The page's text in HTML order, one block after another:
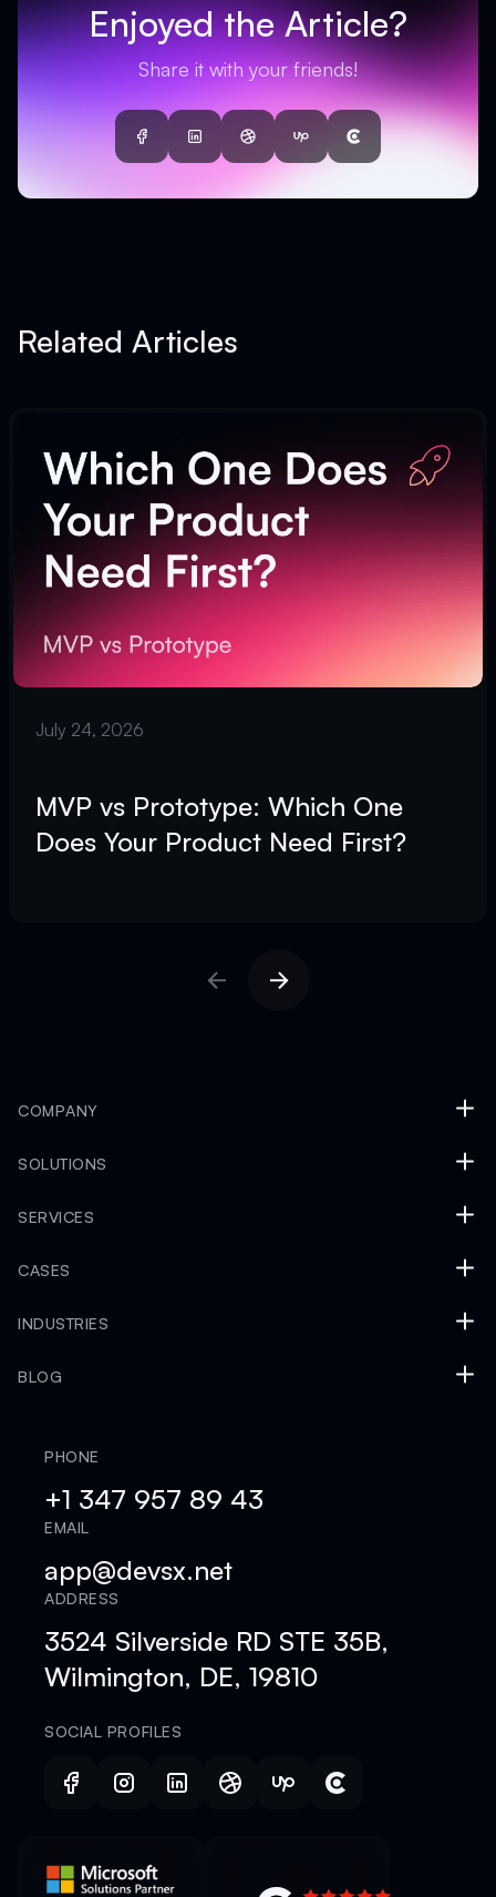
Enjoyed the Article?
Share it with your friends!
FacebookLinkedInDribbbleUpWorkClutch
Related Articles
July 24, 2026
MVP vs Prototype: Which One
Does Your Product Need First?
COMPANY
SOLUTIONS
SERVICES
CASES
INDUSTRIES
BLOG
PHONE
+1 347 957 89 43
EMAIL
app@devsx.net
ADDRESS
3524 Silverside RD STE 35B,
Wilmington, DE, 19810
SOCIAL PROFILES